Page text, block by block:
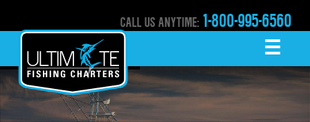
CALL US ANYTIME: 1-800-995-6560
MENU ☰